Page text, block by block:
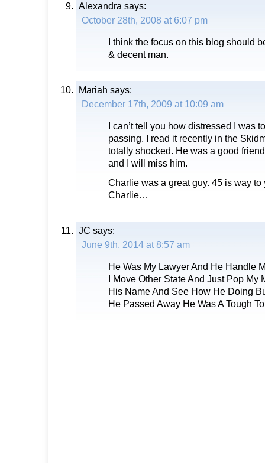
Alexandra says:
October 28th, 2008 at 6:07 pm
I think the focus on this blog should
& decent man.
Mariah says:
December 17th, 2009 at 10:09 am
I can’t tell you how distressed I was
passing. I read it recently in the
totally shocked. He was a good
and I will miss him.
Charlie was a great guy. 45 is way to
Charlie…
JC says:
June 9th, 2014 at 8:57 am
He Was My Lawyer And He Handle
I Move Other State And Just Pop My
His Name And See How He Doing
He Passed Away He Was A Tough